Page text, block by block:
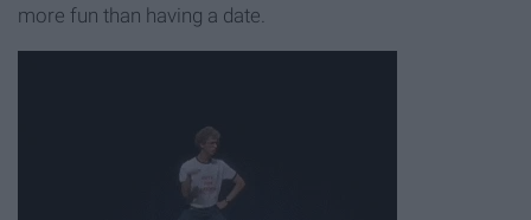
more fun than having a date.